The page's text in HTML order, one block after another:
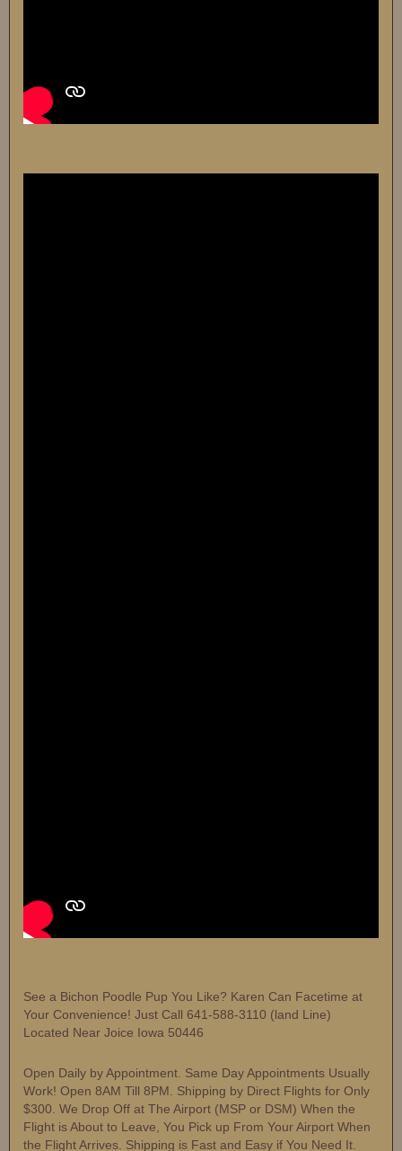
See a Bichon Poodle Pup You Like? Karen Can Facetime at
Your Convenience! Just Call 641-588-3110 (land Line)
Located Near Joice Iowa 50446
Open Daily by Appointment. Same Day Appointments Usually
Work! Open 8AM Till 8PM. Shipping by Direct Flights for Only
$300. We Drop Off at The Airport (MSP or DSM) When the
Flight is About to Leave, You Pick up From Your Airport When
the Flight Arrives. Shipping is Fast and Easy if You Need It.